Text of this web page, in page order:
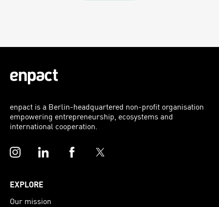
enpact is a Berlin-headquartered non-profit organisation
empowering entrepreneurship, ecosystems and
international cooperation.
InstagramLinkedInFacebookTwitter
EXPLORE
Our mission